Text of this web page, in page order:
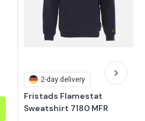
2-day delivery
Fristads Flamestat
Sweatshirt 7180 MFR